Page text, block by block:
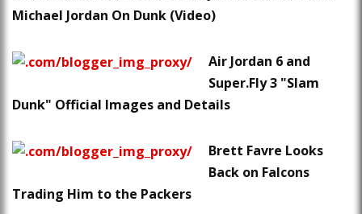
Michael Jordan On Dunk (Video)
Air Jordan 6 and
Super.Fly 3 "Slam
Dunk" Official Images and Details
Brett Favre Looks
Back on Falcons
Trading Him to the Packers